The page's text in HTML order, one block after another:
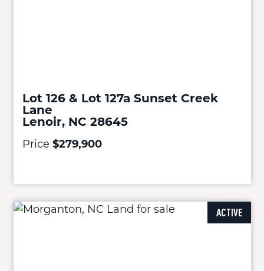
Lot 126 & Lot 127a Sunset Creek
Lane
Lenoir, NC 28645
Price $279,900
ACTIVE